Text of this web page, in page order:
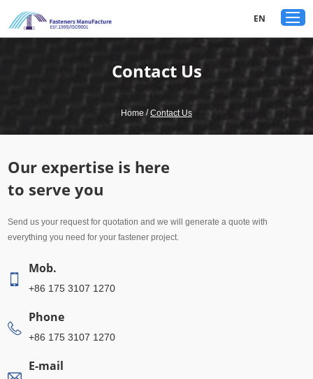
EN
Contact Us
Home/Contact Us
Our expertise is here
to serve you
Send us your request for quotation and we will generate a quote with
everything you need for your fastener project.
Mob.
+86 175 3107 1270
Phone
+86 175 3107 1270
E-mail